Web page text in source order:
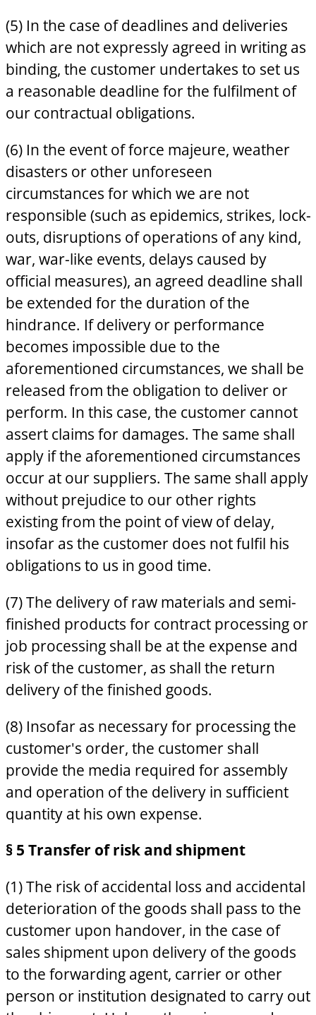
(5) In the case of deadlines and deliveries
which are not expressly agreed in writing as
binding, the customer undertakes to set us
a reasonable deadline for the fulfilment of
our contractual obligations.
(6) In the event of force majeure, weather
disasters or other unforeseen
circumstances for which we are not
responsible (such as epidemics, strikes, lock-
outs, disruptions of operations of any kind,
war, war-like events, delays caused by
official measures), an agreed deadline shall
be extended for the duration of the
hindrance. If delivery or performance
becomes impossible due to the
aforementioned circumstances, we shall be
released from the obligation to deliver or
perform. In this case, the customer cannot
assert claims for damages. The same shall
apply if the aforementioned circumstances
occur at our suppliers. The same shall apply
without prejudice to our other rights
existing from the point of view of delay,
insofar as the customer does not fulfil his
obligations to us in good time.
(7) The delivery of raw materials and semi-
finished products for contract processing or
job processing shall be at the expense and
risk of the customer, as shall the return
delivery of the finished goods.
(8) Insofar as necessary for processing the
customer's order, the customer shall
provide the media required for assembly
and operation of the delivery in sufficient
quantity at his own expense.
§ 5 Transfer of risk and shipment
(1) The risk of accidental loss and accidental
deterioration of the goods shall pass to the
customer upon handover, in the case of
sales shipment upon delivery of the goods
to the forwarding agent, carrier or other
person or institution designated to carry out